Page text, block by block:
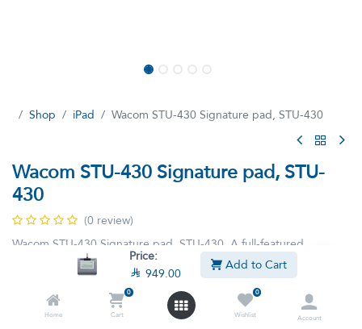
Price:
 949.00 Add to Cart
Home
0
Cart
0
Wishlist
Account
Shop iPad Wacom STU-430 Signature pad, STU-430
Wacom STU-430 Signature pad, STU-
430
(0 review)
Wacom STU-430 Signature pad, STU-430, A full-featured
monochrome LCD signature pad for multiple workstation and
network environments.